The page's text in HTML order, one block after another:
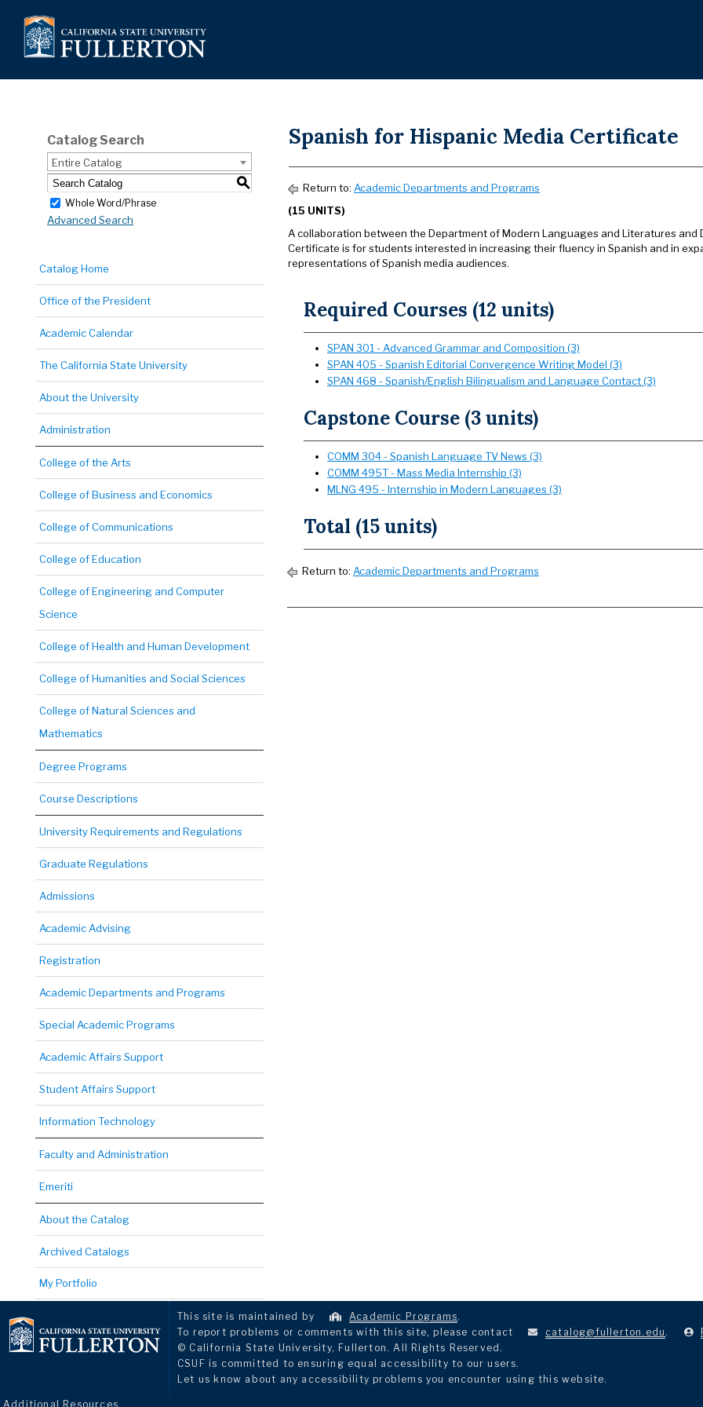
Catalog Search
Entire Catalog
S
Whole Word/Phrase
Advanced Search
Catalog Home
Office of the President
Academic Calendar
The California State University
About the University
Administration
College of the Arts
College of Business and Economics
College of Communications
College of Education
College of Engineering and Computer
Science
College of Health and Human Development
College of Humanities and Social Sciences
College of Natural Sciences and
Mathematics
Degree Programs
Course Descriptions
University Requirements and Regulations
Graduate Regulations
Admissions
Academic Advising
Registration
Academic Departments and Programs
Special Academic Programs
Academic Affairs Support
Student Affairs Support
Information Technology
Faculty and Administration
Emeriti
About the Catalog
Archived Catalogs
My Portfolio
Spanish for Hispanic Media Certificate
Return to: Academic Departments and Programs
(15 UNITS)
A collaboration between the Department of Modern Languages and Literatures
Certificate is for students interested in increasing their fluency in Spanish and in
representations of Spanish media audiences.
Required Courses (12 units)
SPAN 301 - Advanced Grammar and Composition (3)
SPAN 405 - Spanish Editorial Convergence Writing Model (3)
SPAN 468 - Spanish/English Bilingualism and Language Contact (3)
Capstone Course (3 units)
COMM 304 - Spanish Language TV News (3)
COMM 495T - Mass Media Internship (3)
MLNG 495 - Internship in Modern Languages (3)
Total (15 units)
Return to: Academic Departments and Programs
This site is maintained by Academic Programs.
To report problems or comments with this site, please contact
catalog@fullerton.edu .
© California State University, Fullerton. All Rights Reserved.
CSUF is committed to ensuring equal accessibility to our users.
Let us know about any accessibility problems you encounter using this website.
Additional Resources